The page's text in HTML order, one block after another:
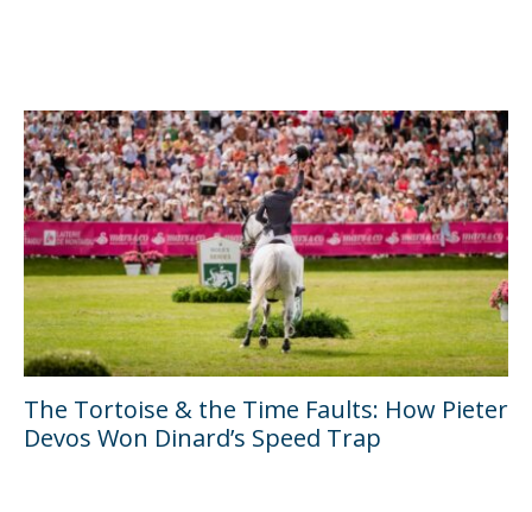
The Tortoise & the Time Faults: How Pieter
Devos Won Dinard’s Speed Trap